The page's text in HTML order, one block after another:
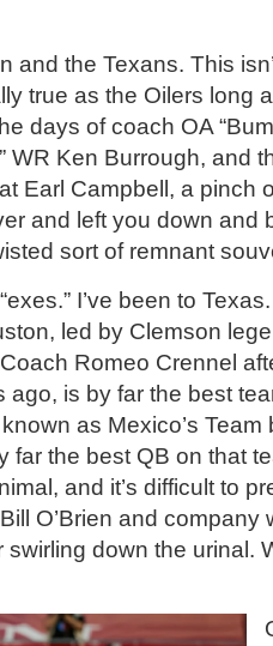
and the Texans. This
true as the Oilers long
days of coach OA
WR Ken Burrough, and
Earl Campbell, a pinch
and left you down and
sort of remnant
I’ve been to
led by Clemson
Romeo Crennel
ago, is by far the best
as Mexico’s
far the best QB on that
and it’s difficult to
O’Brien and company
swirling down the urinal.